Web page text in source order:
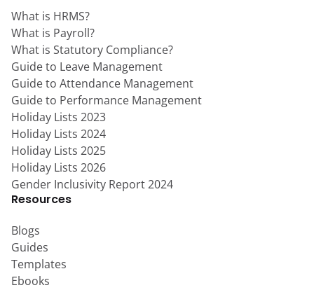
What is HRMS?
What is Payroll?
What is Statutory Compliance?
Guide to Leave Management
Guide to Attendance Management
Guide to Performance Management
Holiday Lists 2023
Holiday Lists 2024
Holiday Lists 2025
Holiday Lists 2026
Gender Inclusivity Report 2024
Resources
Blogs
Guides
Templates
Ebooks